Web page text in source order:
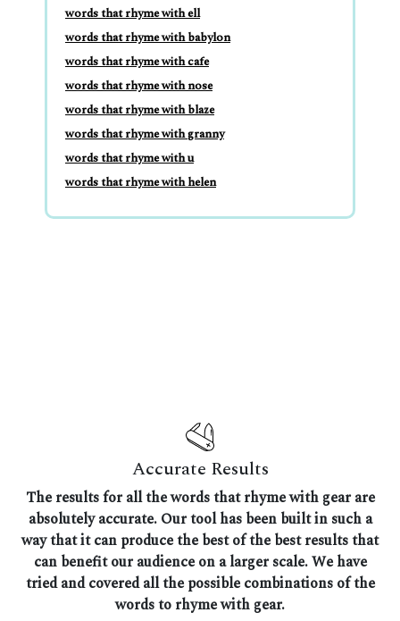
words that rhyme with ell
words that rhyme with babylon
words that rhyme with cafe
words that rhyme with nose
words that rhyme with blaze
words that rhyme with granny
words that rhyme with u
words that rhyme with helen
Accurate Results
The results for all the words that rhyme with gear are
absolutely accurate. Our tool has been built in such a
way that it can produce the best of the best results that
can benefit our audience on a larger scale. We have
tried and covered all the possible combinations of the
words to rhyme with gear.